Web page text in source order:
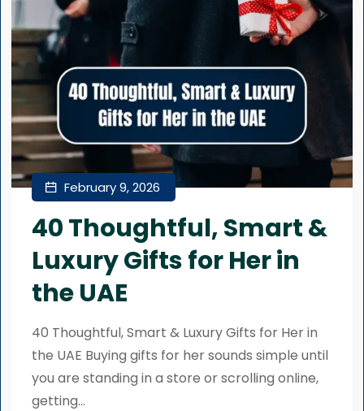
February 9, 2026
40 Thoughtful, Smart &
Luxury Gifts for Her in
the UAE
40 Thoughtful, Smart & Luxury Gifts for Her in
the UAE Buying gifts for her sounds simple until
you are standing in a store or scrolling online,
getting...